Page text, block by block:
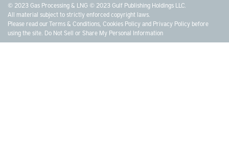
© 2023 Gas Processing & LNG © 2023 Gulf Publishing Holdings LLC.
All material subject to strictly enforced copyright laws.
Please read ourTerms & Conditions Cookies Policyand Privacy Policy before
using the site. Do Not Sell or Share My Personal Information